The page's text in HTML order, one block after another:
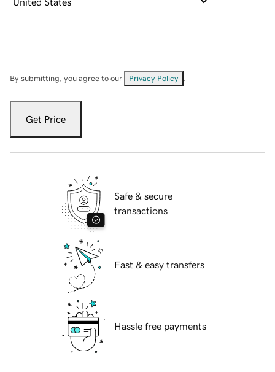
By submitting, you agree to our Privacy Policy
Get Price
Safe & secure
transactions
Fast & easy transfers
Hassle free payments